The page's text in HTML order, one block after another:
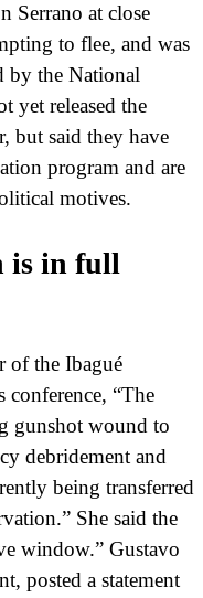
Serrano at close
to flee, and was
by the National
yet released the
but said they have
program and are
motives.
is in full
of the Ibagué
conference, “The
gunshot wound to
debridement and
being transferred
She said the
window.” Gustavo
posted a statement